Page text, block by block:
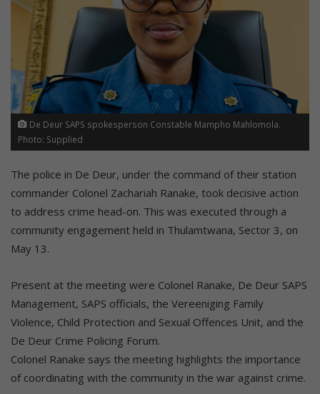
De Deur SAPS spokesperson Constable Mampho Mahlomola.
Photo: Supplied
The police in De Deur, under the command of their station
commander Colonel Zachariah Ranake, took decisive action
to address crime head-on. This was executed through a
community engagement held in Thulamtwana, Sector 3, on
May 13.
Present at the meeting were Colonel Ranake, De Deur SAPS
Management, SAPS officials, the Vereeniging Family
Violence, Child Protection and Sexual Offences Unit, and the
De Deur Crime Policing Forum.
Colonel Ranake says the meeting highlights the importance
of coordinating with the community in the war against crime.